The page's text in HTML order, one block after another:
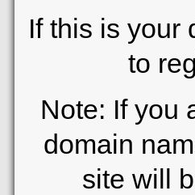
If this is your
to
Note: If you
domain
site will